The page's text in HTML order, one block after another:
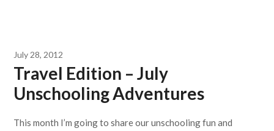
July 28, 2012
Travel Edition – July
Unschooling Adventures
This month I’m going to share our unschooling fun and